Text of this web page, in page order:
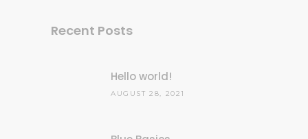
Recent Posts
Hello world!
AUGUST 28, 2021